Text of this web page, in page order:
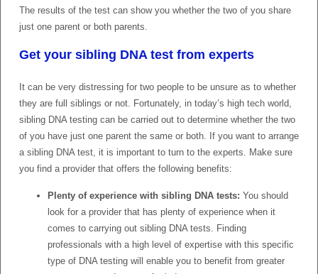
The results of the test can show you whether the two of you share
just one parent or both parents.
Get your sibling DNA test from experts
It can be very distressing for two people to be unsure as to whether
they are full siblings or not. Fortunately, in today’s high tech world,
sibling DNA testing can be carried out to determine whether the two
of you have just one parent the same or both. If you want to arrange
a sibling DNA test, it is important to turn to the experts. Make sure
you find a provider that offers the following benefits:
Plenty of experience with sibling DNA tests: You should
look for a provider that has plenty of experience when it
comes to carrying out sibling DNA tests. Finding
professionals with a high level of expertise with this specific
type of DNA testing will enable you to benefit from greater